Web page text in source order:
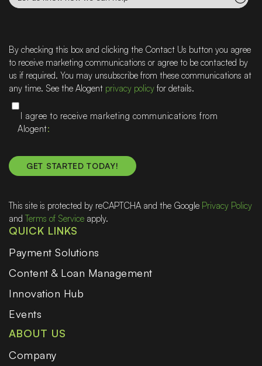
can
help
By checking this box and clicking the Contact Us button you agree
to receive marketing communications or agree to be contacted by
us if required. You may unsubscribe from these communications at
any time. See the Alogent privacy policy for details.
I agree to receive marketing communications from
Alogent
This site is protected by reCAPTCHA and the Google Privacy Policy
andTerms of Service apply.
QUICK LINKS
Payment Solutions
Content & Loan Management
Innovation Hub
Events
ABOUT US
Company